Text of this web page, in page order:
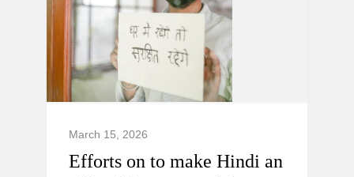
March 15, 2026
Efforts on to make Hindi an